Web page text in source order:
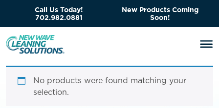
Call Us Today!
702.982.0881
New Products Coming
Soon!
No products were found matching your
selection.